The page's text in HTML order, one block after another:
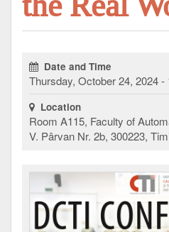
Date and Time
Thursday, October 24, 2024 -
Location
Room A115, Faculty of
V. Pârvan Nr. 2b, 300223,